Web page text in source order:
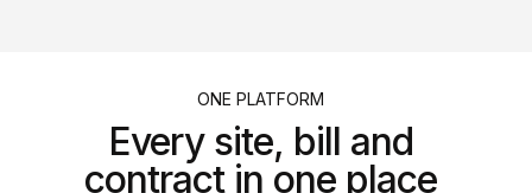
ONE PLATFORM
Every site, bill and
contract in one place